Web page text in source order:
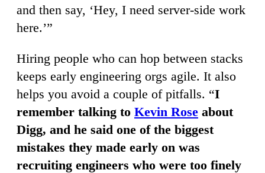
and then say, ‘Hey, I need server-side work
here.’”
Hiring people who can hop between stacks
keeps early engineering orgs agile. It also
helps you avoid a couple of pitfalls. “I
remember talking to Kevin Rose about
Digg, and he said one of the biggest
mistakes they made early on was
recruiting engineers who were too finely